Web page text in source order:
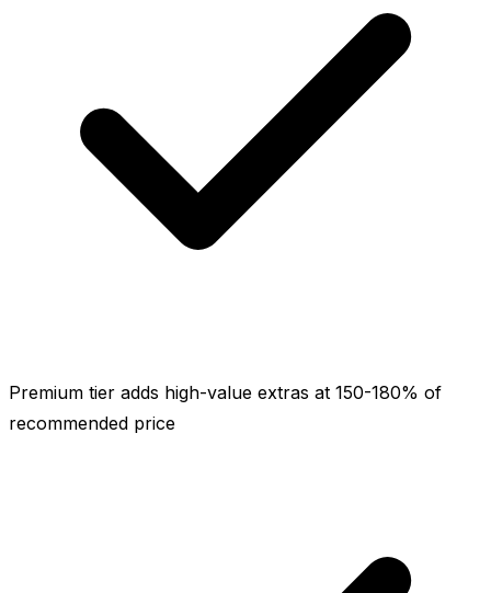
Premium tier adds high-value extras at 150-180% of
recommended price